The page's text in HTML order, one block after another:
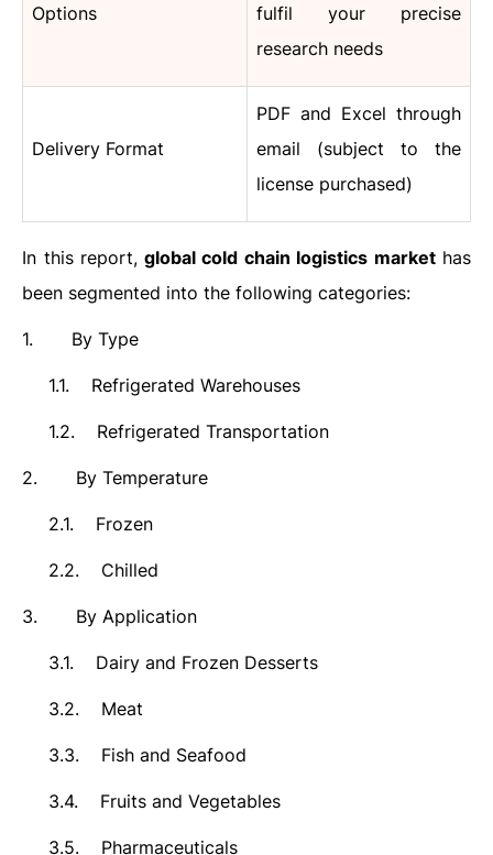
Options
fulfil your precise
research needs
Delivery Format
PDF and Excel through
email (subject to the
license purchased)
In this report, global cold chain logistics markethas
been segmented into the following categories:
1. By Type
1.1. Refrigerated Warehouses
1.2. Refrigerated Transportation
2. By Temperature
2.1. Frozen
2.2. Chilled
3. By Application
3.1. Dairy and Frozen Desserts
3.2. Meat
3.3. Fish and Seafood
3.4. Fruits and Vegetables
3.5. Pharmaceuticals